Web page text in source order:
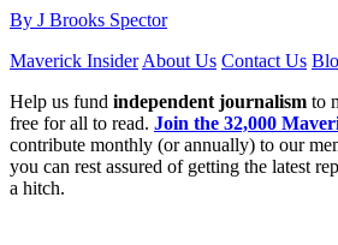
By J Brooks Spector
Maverick Insider About Us Contact Us
Help us fund independent journalism to
free for all to read. Join the 32,000
contribute monthly (or annually) to our
you can rest assured of getting the latest
a hitch.